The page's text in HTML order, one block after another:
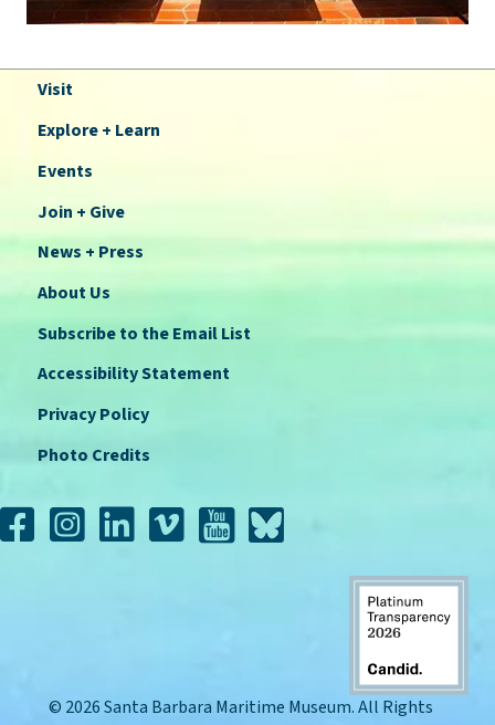
Visit
Explore + Learn
Events
Join + Give
News + Press
About Us
Subscribe to the Email List
Accessibility Statement
Privacy Policy
Photo Credits
© 2026 Santa Barbara Maritime Museum. All Rights